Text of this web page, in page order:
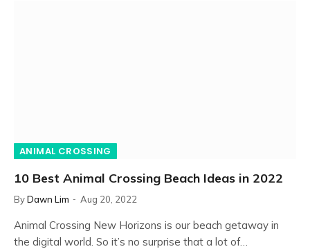
ANIMAL CROSSING
10 Best Animal Crossing Beach Ideas in 2022
ByDawn Lim Aug 20, 2022
Animal Crossing New Horizons is our beach getaway in
the digital world. So it’s no surprise that a lot of…